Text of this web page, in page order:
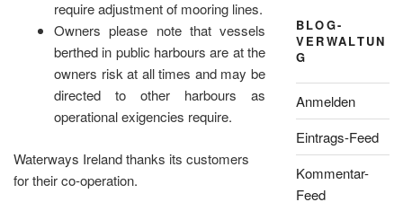
require adjustment of mooring lines.
Owners please note that vessels
berthed in public harbours are at the
owners risk at all times and may be
directed to other harbours as
operational exigencies require.
Waterways Ireland thanks its customers
for their co-operation.
BLOG-
VERWALTUN
G
Anmelden
Eintrags-Feed
Kommentar-
Feed